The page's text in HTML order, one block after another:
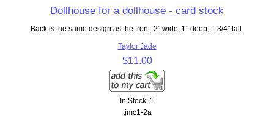
Dollhouse for a dollhouse - card stock
Back is the same design as the front. 2" wide, 1" deep, 1 3/4" tall.
Taylor Jade
$11.00
In Stock: 1
tjmc1-2a